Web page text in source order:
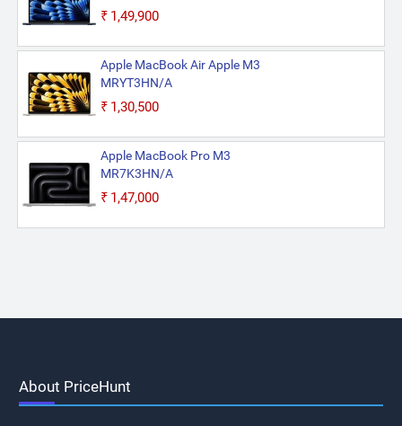
₹1,49,900
Apple MacBook Air Apple M3
MRYT3HN/A
₹1,30,500
Apple MacBook Pro M3
MR7K3HN/A
₹1,47,000
About PriceHunt